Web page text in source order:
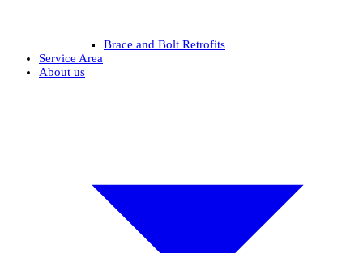
Brace and Bolt Retrofits
Service Area
About us